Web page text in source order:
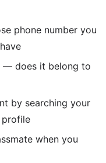
phone number you
— does it belong to
by searching your
profile
when you